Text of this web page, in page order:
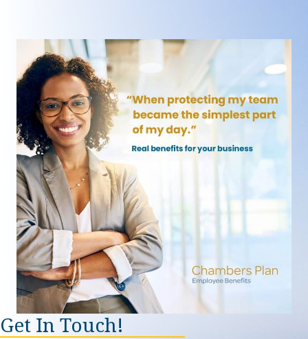
Get In Touch!